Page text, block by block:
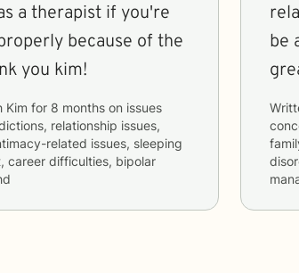
a therapist if you're
because of the
you kim!
Kim for 8 months
relationship issues,
related issues, sleeping
career difficulties, bipolar
be